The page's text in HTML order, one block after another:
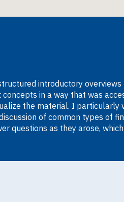
introductory
in a way that was
the material. I particularly
of common types of
questions as they arose,